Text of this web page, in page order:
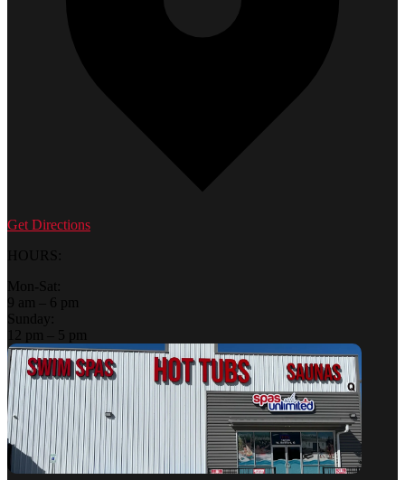
Get Directions
HOURS:
Mon-Sat:
9 am – 6 pm
Sunday:
12 pm – 5 pm